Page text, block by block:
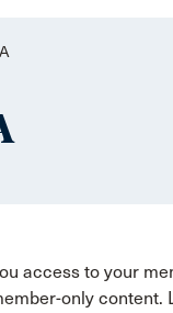
access to your
only content.